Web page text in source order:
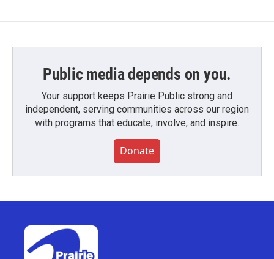
Public media depends on you.
Your support keeps Prairie Public strong and
independent, serving communities across our region
with programs that educate, involve, and inspire.
Donate